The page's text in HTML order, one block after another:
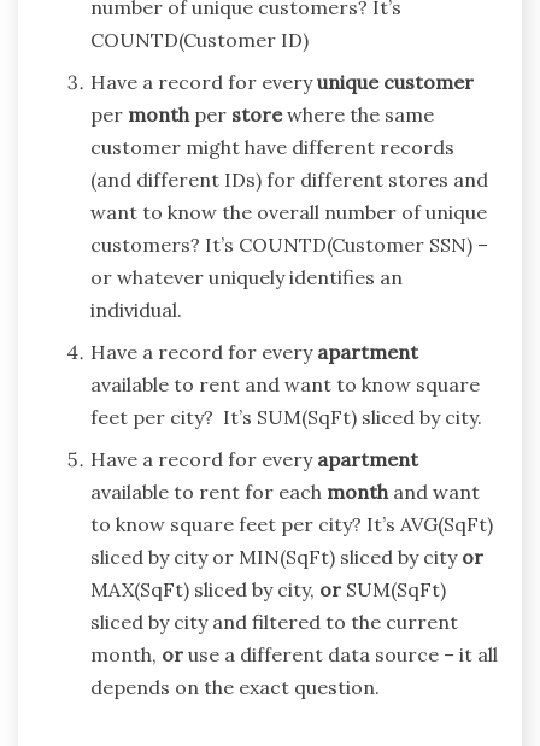
number of unique customers? It’s
COUNTD(Customer ID)
Have a record for everyunique customer
per monthper storewhere the same
customer might have different records
(and different IDs) for different stores and
want to know the overall number of unique
customers? It’s COUNTD(Customer SSN) –
or whatever uniquely identifies an
individual.
Have a record for every apartment
available to rent and want to know square
feet per city? It’s SUM(SqFt) sliced by city.
Have a record for every apartment
available to rent for each monthand want
to know square feet per city? It’s AVG(SqFt)
sliced by city or MIN(SqFt) sliced by city or
MAX(SqFt) sliced by city, or SUM(SqFt)
sliced by city and filtered to the current
month, or use a different data source – it all
depends on the exact question.